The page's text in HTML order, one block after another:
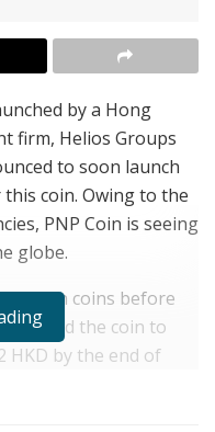
by a Hong
firm, Helios Groups
to soon launch
coin. Owing to the
PNP Coin is seeing
globe.
million coins before
hoped the coin to
HKD by the end of